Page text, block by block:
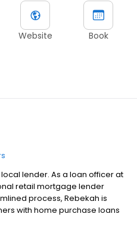
Website Book
lender. As a loan officer at
retail mortgage lender
process, Rebekah is
with home purchase loans
at (570) 573-6492 for more